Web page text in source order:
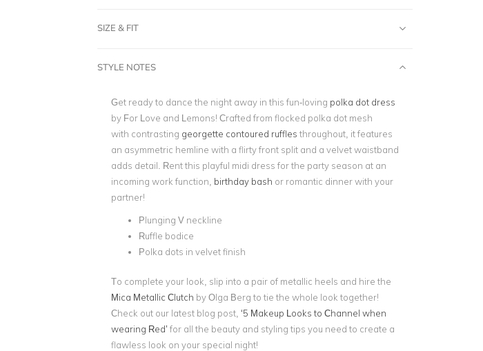
SIZE & FIT
STYLE NOTES
Get ready to dance the night away in this fun-loving polka dot dress
by For Love and Lemons! Crafted from flocked polka dot mesh
with contrasting georgette contoured ruffles throughout, it features
an asymmetric hemline with a flirty front split and a velvet waistband
adds detail. Rent this playful midi dress for the party season at an
incoming work function, birthday bash or romantic dinner with your
partner!
Plunging V neckline
Ruffle bodice
Polka dots in velvet finish
To complete your look, slip into a pair of metallic heels and hire the
Mica Metallic Clutch by Olga Berg to tie the whole look together!
Check out our latest blog post, ‘5 Makeup Looks to Channel when
wearing Red’ for all the beauty and styling tips you need to create a
flawless look on your special night!